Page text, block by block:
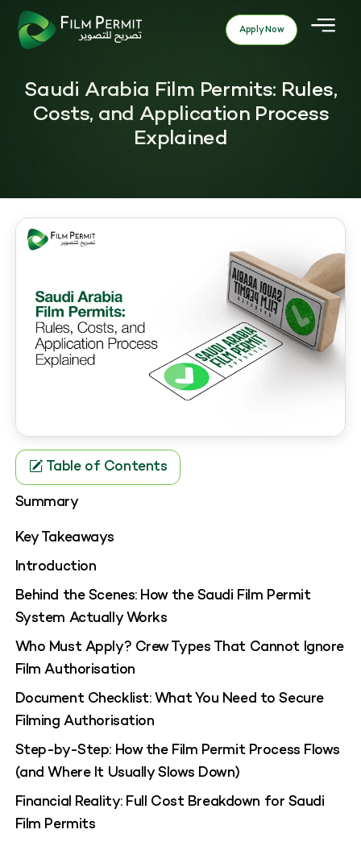
Apply Now
Saudi Arabia Film Permits: Rules,
Costs, and Application Process
Explained
Table of Contents
Summary
Key Takeaways
Introduction
Behind the Scenes: How the Saudi Film Permit
System Actually Works
Who Must Apply? Crew Types That Cannot Ignore
Film Authorisation
Document Checklist: What You Need to Secure
Filming Authorisation
Step-by-Step: How the Film Permit Process Flows
(and Where It Usually Slows Down)
Financial Reality: Full Cost Breakdown for Saudi
Film Permits